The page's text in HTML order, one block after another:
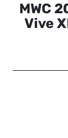
MWC
Vive